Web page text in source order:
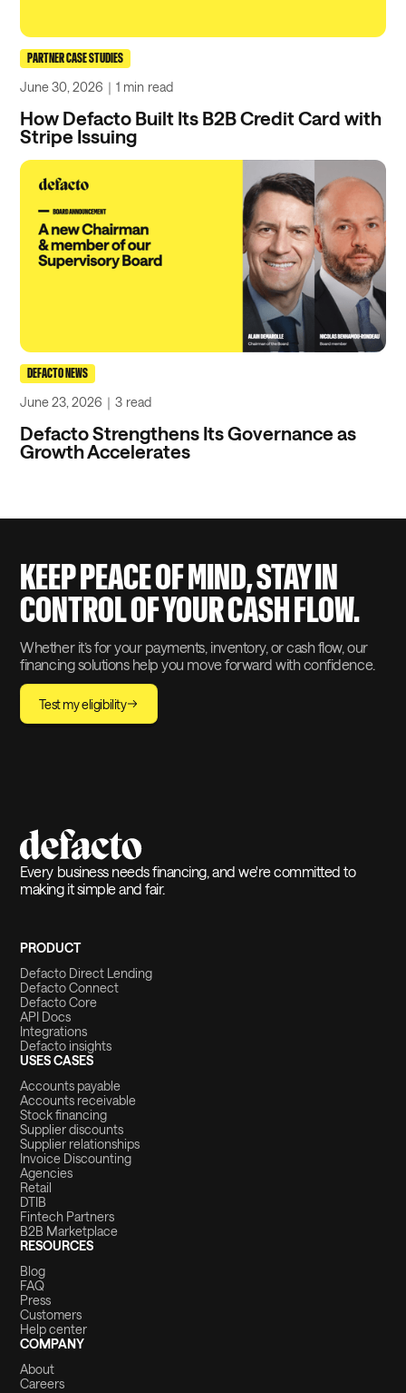
PARTNER CASE STUDIES
June 30, 2026 ｜1 min read
How Defacto Built Its B2B Credit Card with
Stripe Issuing
DEFACTO NEWS
June 23, 2026 ｜3 read
Defacto Strengthens Its Governance as
Growth Accelerates
KEEP PEACE OF MIND, STAY IN
CONTROL OF YOUR CASH FLOW.
Whether it’s for your payments, inventory, or cash flow, our
financing solutions help you move forward with confidence.
Test my eligibility
Every business needs financing, and we're committed to
making it simple and fair.
PRODUCT
Defacto Direct Lending
Defacto Connect
Defacto Core
API Docs
Integrations
Defacto insights
USES CASES
Accounts payable
Accounts receivable
Stock financing
Supplier discounts
Supplier relationships
Invoice Discounting
Agencies
Retail
DTIB
Fintech Partners
B2B Marketplace
RESOURCES
Blog
FAQ
Press
Customers
Help center
COMPANY
About
Careers